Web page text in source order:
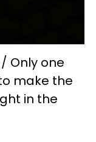
/ Only one
make the
in the